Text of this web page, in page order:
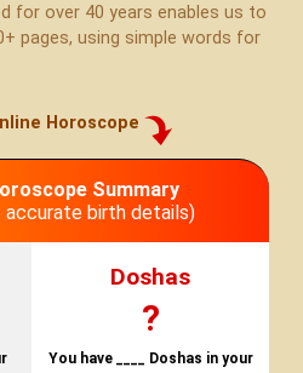
for over 40 years enables us to
pages, using simple words for
Horoscope
Summary
accurate birth details)
Doshas
?
You have ____ Doshas in your